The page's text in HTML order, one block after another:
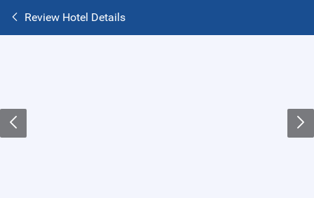
Review Hotel Details